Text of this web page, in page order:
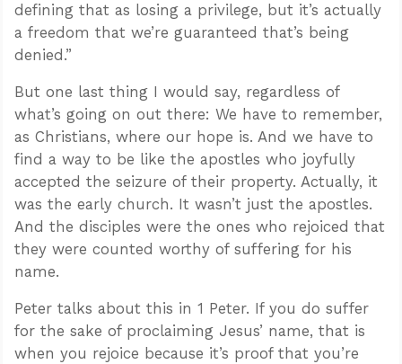
defining that as losing a privilege, but it’s actually
a freedom that we’re guaranteed that’s being
denied.”
But one last thing I would say, regardless of
what’s going on out there: We have to remember,
as Christians, where our hope is. And we have to
find a way to be like the apostles who joyfully
accepted the seizure of their property. Actually, it
was the early church. It wasn’t just the apostles.
And the disciples were the ones who rejoiced that
they were counted worthy of suffering for his
name.
Peter talks about this in 1 Peter. If you do suffer
for the sake of proclaiming Jesus’ name, that is
when you rejoice because it’s proof that you’re